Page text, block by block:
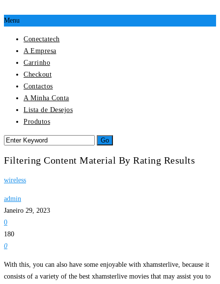
Menu
Conectatech
A Empresa
Carrinho
Checkout
Contactos
A Minha Conta
Lista de Desejos
Produtos
Filtering Content Material By Rating Results
wireless
admin
Janeiro 29, 2023
0
180
0
With this, you can also have some enjoyable with xhamsterlive, because it
consists of a variety of the best xhamsterlive movies that may assist you to